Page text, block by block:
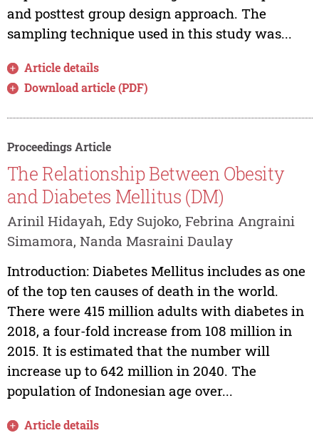
and posttest group design approach. The
sampling technique used in this study was...
Article details
Download article (PDF)
Proceedings Article
The Relationship Between Obesity
and Diabetes Mellitus (DM)
Arinil Hidayah, Edy Sujoko, Febrina Angraini
Simamora, Nanda Masraini Daulay
Introduction: Diabetes Mellitus includes as one
of the top ten causes of death in the world.
There were 415 million adults with diabetes in
2018, a four-fold increase from 108 million in
2015. It is estimated that the number will
increase up to 642 million in 2040. The
population of Indonesian age over...
Article details